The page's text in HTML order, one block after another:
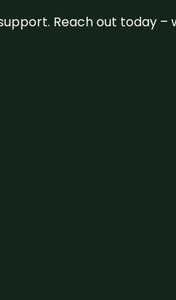
Reach out today –